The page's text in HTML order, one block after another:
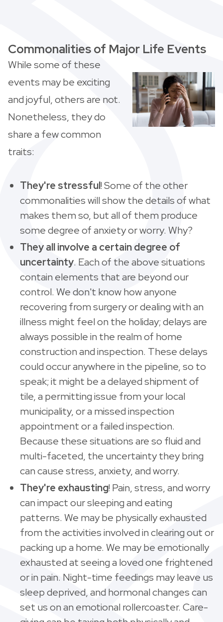
Commonalities of Major Life Events
While some of these
events may be exciting
and joyful, others are not.
Nonetheless, they do
share a few common
traits:
They're stressful!Some of the other
commonalities will show the details of what
makes them so, but all of them produce
some degree of anxiety or worry. Why?
They all involve a certain degree of
uncertainty. Each of the above situations
contain elements that are beyond our
control. We don't know how anyone
recovering from surgery or dealing with an
illness might feel on the holiday; delays are
always possible in the realm of home
construction and inspection. These delays
could occur anywhere in the pipeline, so to
speak; it might be a delayed shipment of
tile, a permitting issue from your local
municipality, or a missed inspection
appointment or a failed inspection.
Because these situations are so fluid and
multi-faceted, the uncertainty they bring
can cause stress, anxiety, and worry.
They're exhausting! Pain, stress, and worry
can impact our sleeping and eating
patterns. We may be physically exhausted
from the activities involved in clearing out or
packing up a home. We may be emotionally
exhausted at seeing a loved one frightened
or in pain. Night-time feedings may leave us
sleep deprived, and hormonal changes can
set us on an emotional rollercoaster. Care-